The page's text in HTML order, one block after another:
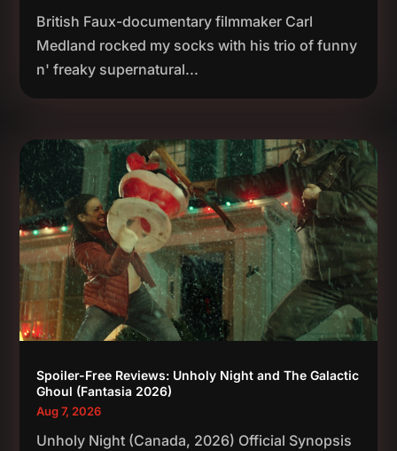
British Faux-documentary filmmaker Carl
Medland rocked my socks with his trio of funny
n' freaky supernatural...
Spoiler-Free Reviews: Unholy Night and The Galactic
Ghoul (Fantasia 2026)
Aug 7, 2026
Unholy Night (Canada, 2026) Official Synopsis